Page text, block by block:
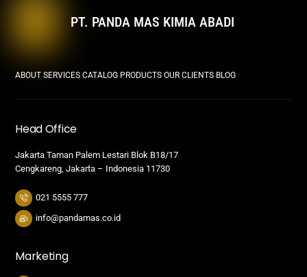
PT. PANDA MAS KIMIA ABADI
ABOUT SERVICES CATALOG PRODUCTS OUR CLIENTS BLOG
Head Office
Jakarta Taman Palem Lestari Blok B18/17
Cengkareng, Jakarta – Indonesia 11730
021 5555 777
info@pandamas.co.id
Marketing